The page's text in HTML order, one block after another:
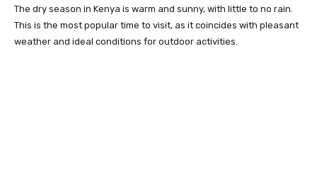
The dry season in Kenya is warm and sunny, with little to no rain.
This is the most popular time to visit, as it coincides with pleasant
weather and ideal conditions for outdoor activities.